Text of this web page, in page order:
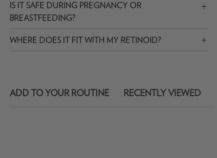
IS IT SAFE DURING PREGNANCY OR
BREASTFEEDING?
WHERE DOES IT FIT WITH MY RETINOID?
ADD TO YOUR ROUTINE RECENTLY VIEWED